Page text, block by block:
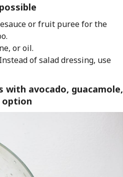
or fruit puree for the
or oil.
of salad dressing, use
with avocado, guacamole,
option